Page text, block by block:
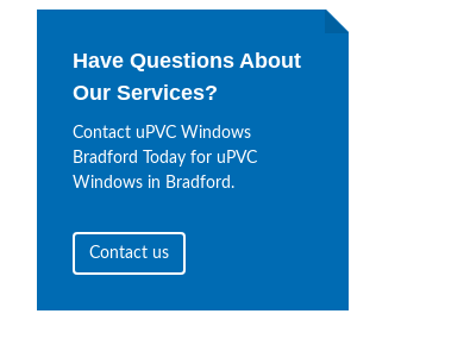
Have Questions About
Our Services?
Contact uPVC Windows
Bradford Today for uPVC
Windows in Bradford.
Contact us